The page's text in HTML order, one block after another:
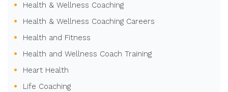
Health & Wellness Coaching
Health & Wellness Coaching Careers
Health and Fitness
Health and Wellness Coach Training
Heart Health
Life Coaching